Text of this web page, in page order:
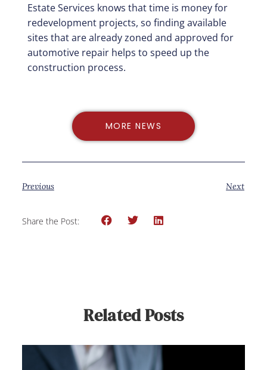
Estate Services knows that time is money for
redevelopment projects, so finding available
sites that are already zoned and approved for
automotive repair helps to speed up the
construction process.
MORE NEWS
Previous Next
Share the Post:
Related Posts